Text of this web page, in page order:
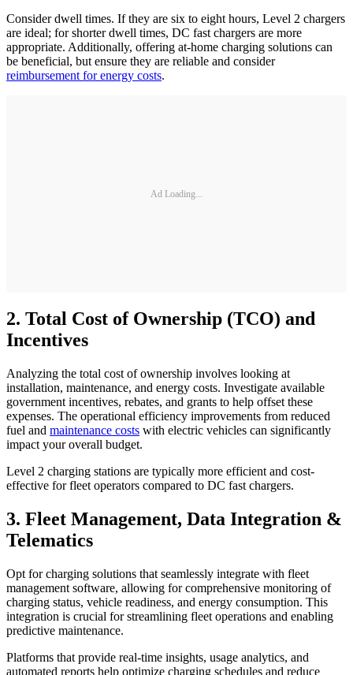
Consider dwell times. If they are six to eight hours, Level 2 chargers
are ideal; for shorter dwell times, DC fast chargers are more
appropriate. Additionally, offering at-home charging solutions can
be beneficial, but ensure they are reliable and consider
reimbursement for energy costs.
Ad Loading...
2. Total Cost of Ownership (TCO) and
Incentives
Analyzing the total cost of ownership involves looking at
installation, maintenance, and energy costs. Investigate available
government incentives, rebates, and grants to help offset these
expenses. The operational efficiency improvements from reduced
fuel and maintenance costs with electric vehicles can significantly
impact your overall budget.
Level 2 charging stations are typically more efficient and cost-
effective for fleet operators compared to DC fast chargers.
3. Fleet Management, Data Integration &
Telematics
Opt for charging solutions that seamlessly integrate with fleet
management software, allowing for comprehensive monitoring of
charging status, vehicle readiness, and energy consumption. This
integration is crucial for streamlining fleet operations and enabling
predictive maintenance.
Platforms that provide real-time insights, usage analytics, and
automated reports help optimize charging schedules and reduce